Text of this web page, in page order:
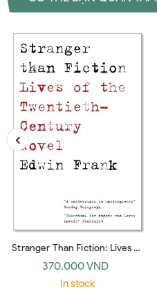
Stranger Than Fiction: Lives of
the Twentieth-Century Novel
(Vintage)
370.000 VND
In stock